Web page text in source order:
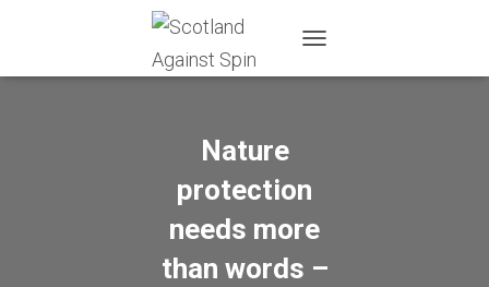
O
V
I
Nature
protection
needs more
than words –